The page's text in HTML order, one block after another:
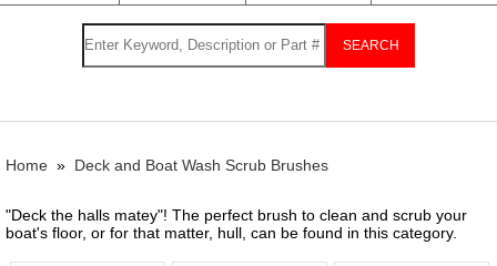
SEARCH
Home » Deck and Boat Wash Scrub Brushes
"Deck the halls matey"! The perfect brush to clean and scrub your
boat's floor, or for that matter, hull, can be found in this category.